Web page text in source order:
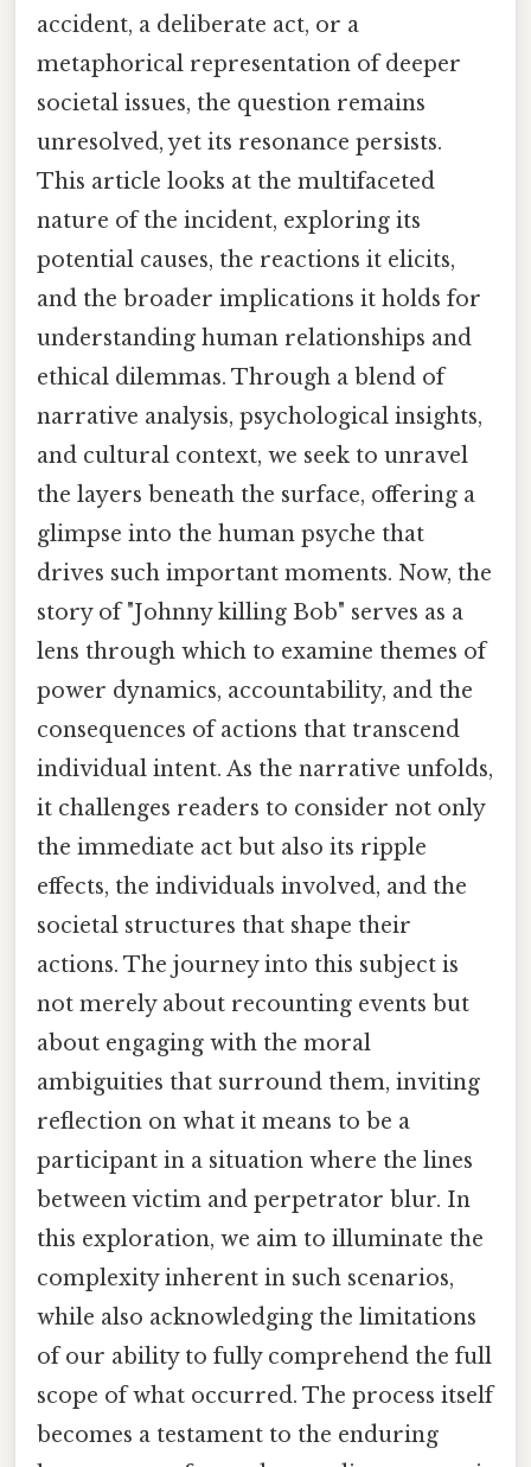
accident, a deliberate act, or a
metaphorical representation of deeper
societal issues, the question remains
unresolved, yet its resonance persists.
This article looks at the multifaceted
nature of the incident, exploring its
potential causes, the reactions it elicits,
and the broader implications it holds for
understanding human relationships and
ethical dilemmas. Through a blend of
narrative analysis, psychological insights,
and cultural context, we seek to unravel
the layers beneath the surface, offering a
glimpse into the human psyche that
drives such important moments. Now, the
story of "Johnny killing Bob" serves as a
lens through which to examine themes of
power dynamics, accountability, and the
consequences of actions that transcend
individual intent. As the narrative unfolds,
it challenges readers to consider not only
the immediate act but also its ripple
effects, the individuals involved, and the
societal structures that shape their
actions. The journey into this subject is
not merely about recounting events but
about engaging with the moral
ambiguities that surround them, inviting
reflection on what it means to be a
participant in a situation where the lines
between victim and perpetrator blur. In
this exploration, we aim to illuminate the
complexity inherent in such scenarios,
while also acknowledging the limitations
of our ability to fully comprehend the full
scope of what occurred. The process itself
becomes a testament to the enduring